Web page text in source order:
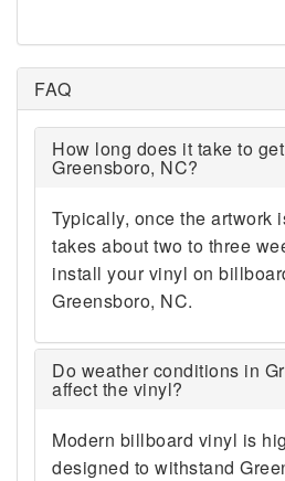
FAQ
How long does it take to
Greensboro, NC?
Typically, once the artwork
takes about two to three
install your vinyl on
Greensboro, NC.
Do weather conditions in
affect the vinyl?
Modern billboard vinyl is
designed to withstand